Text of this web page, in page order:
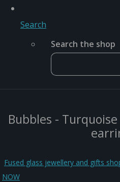
Search
Search the shop
Bubbles -
Fused glass jewellery and gifts
NOW